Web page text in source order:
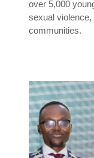
over 5,000
sexual violence,
communities.